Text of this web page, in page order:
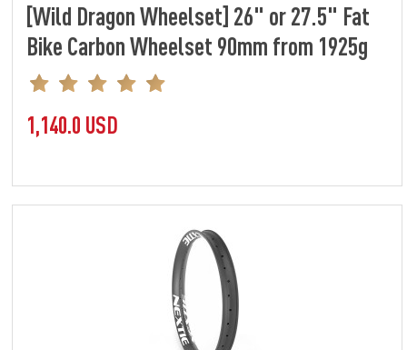
[Wild Dragon Wheelset] 26" or 27.5" Fat
Bike Carbon Wheelset 90mm from 1925g
1,140.0 USD